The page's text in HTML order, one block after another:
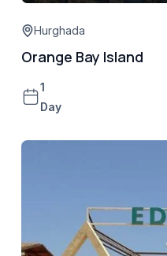
Hurghada
Orange Bay Island
1
Day